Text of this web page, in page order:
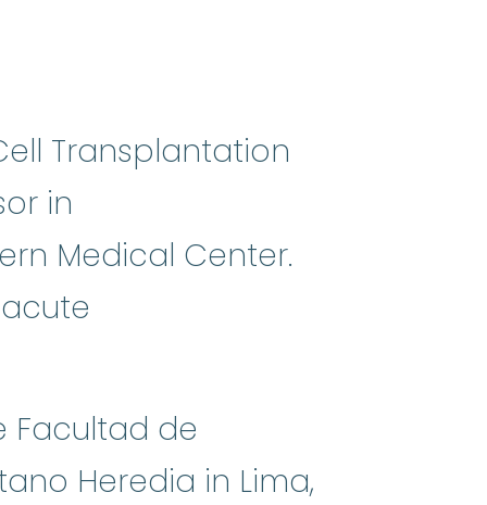
Transplantation
in
Medical Center.
stem cell transplant
Facultad de
Heredia in Lima,